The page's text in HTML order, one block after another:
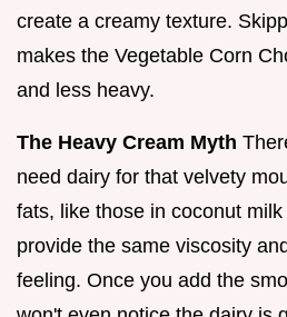
create a creamy texture.
makes the Vegetable Corn
and less heavy.
The Heavy Cream Myth
need dairy for that velvety
fats, like those in coconut
provide the same viscosity
feeling. Once you add the